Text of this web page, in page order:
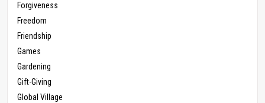
Forgiveness
Freedom
Friendship
Games
Gardening
Gift-Giving
Global Village